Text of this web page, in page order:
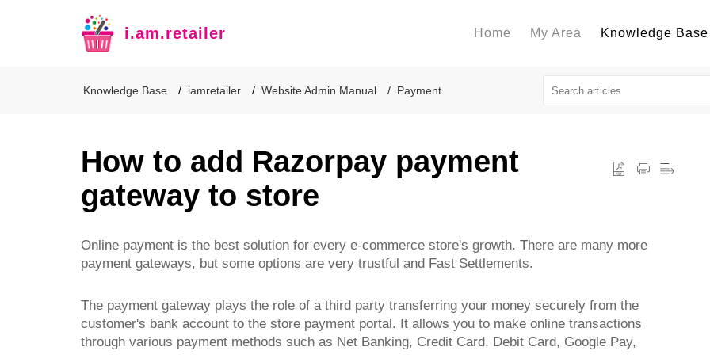
i.am.retailer Home My Area Knowledge Base
Knowledge Base iamretailer Website Admin Manual Payment
How to add Razorpay payment
gateway to store
Online payment is the best solution for every e-commerce store's growth. There are many more
payment gateways, but some options are very trustful and Fast Settlements.
The payment gateway plays the role of a third party transferring your money securely from the
customer's bank account to the store payment portal. It allows you to make online transactions
through various payment methods such as Net Banking, Credit Card, Debit Card, Google Pay,